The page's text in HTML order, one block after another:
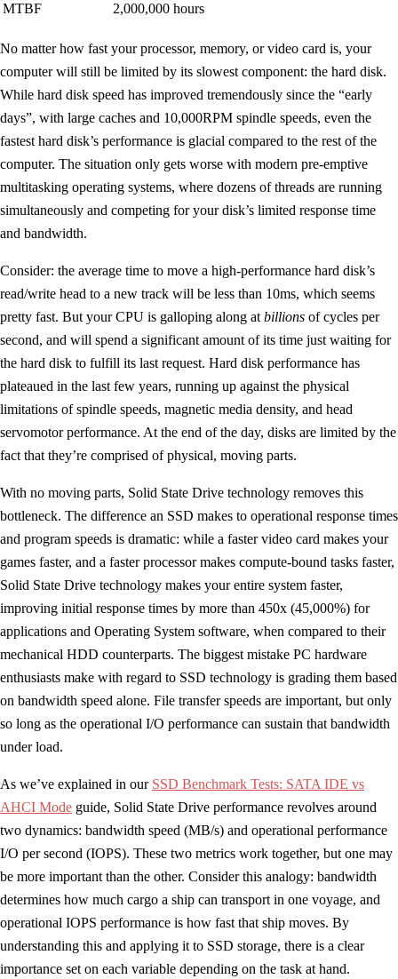
MTBF
2,000,000 hours
No matter how fast your processor, memory, or video card is, your
computer will still be limited by its slowest component: the hard disk.
While hard disk speed has improved tremendously since the “early
days”, with large caches and 10,000RPM spindle speeds, even the
fastest hard disk’s performance is glacial compared to the rest of the
computer. The situation only gets worse with modern pre-emptive
multitasking operating systems, where dozens of threads are running
simultaneously and competing for your disk’s limited response time
and bandwidth.
Consider: the average time to move a high-performance hard disk’s
read/write head to a new track will be less than 10ms, which seems
pretty fast. But your CPU is galloping along at billions of cycles per
second, and will spend a significant amount of its time just waiting for
the hard disk to fulfill its last request. Hard disk performance has
plateaued in the last few years, running up against the physical
limitations of spindle speeds, magnetic media density, and head
servomotor performance. At the end of the day, disks are limited by the
fact that they’re comprised of physical, moving parts.
With no moving parts, Solid State Drive technology removes this
bottleneck. The difference an SSD makes to operational response times
and program speeds is dramatic: while a faster video card makes your
games faster, and a faster processor makes compute-bound tasks faster,
Solid State Drive technology makes your entire system faster,
improving initial response times by more than 450x (45,000%) for
applications and Operating System software, when compared to their
mechanical HDD counterparts. The biggest mistake PC hardware
enthusiasts make with regard to SSD technology is grading them based
on bandwidth speed alone. File transfer speeds are important, but only
so long as the operational I/O performance can sustain that bandwidth
under load.
As we’ve explained in our SSD Benchmark Tests: SATA IDE vs
AHCI Mode guide, Solid State Drive performance revolves around
two dynamics: bandwidth speed (MB/s) and operational performance
I/O per second (IOPS). These two metrics work together, but one may
be more important than the other. Consider this analogy: bandwidth
determines how much cargo a ship can transport in one voyage, and
operational IOPS performance is how fast that ship moves. By
understanding this and applying it to SSD storage, there is a clear
importance set on each variable depending on the task at hand.